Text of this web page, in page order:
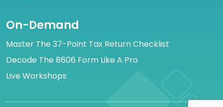
On-Demand
Master The 37-Point Tax Return Checklist
Decode The 8606 Form Like A Pro
Live Workshops